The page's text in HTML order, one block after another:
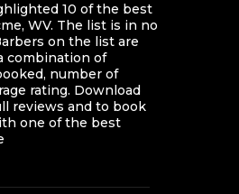
10 of the best
, WV. The list is in no
on the list are
combination of
number of
rating. Download
reviews and to book
one of the best